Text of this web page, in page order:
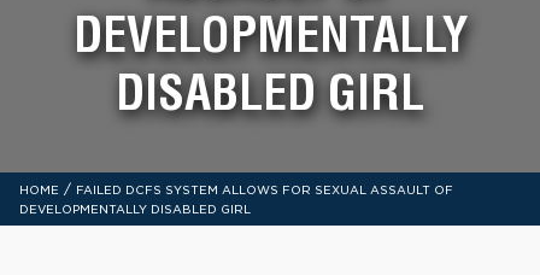
DEVELOPMENTALLY
DISABLED GIRL
HOME / FAILED DCFS SYSTEM ALLOWS FOR SEXUAL ASSAULT OF
DEVELOPMENTALLY DISABLED GIRL